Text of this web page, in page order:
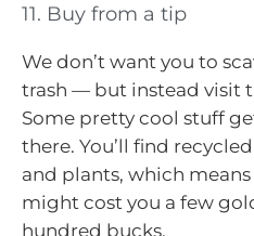
11. Buy from a tip
We don’t want you to
trash — but instead visit
Some pretty cool stuff
there. You’ll find
and plants, which
might cost you a few
hundred bucks.